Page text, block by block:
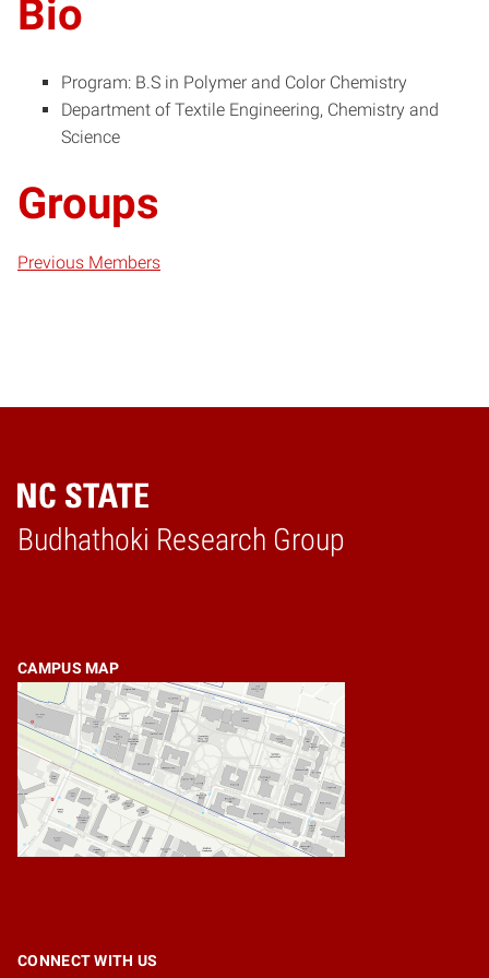
Bio
Program: B.S in Polymer and Color Chemistry
Department of Textile Engineering, Chemistry and
Science
Groups
Previous Members
Budhathoki Research Group
Home
CAMPUS MAP
CONNECT WITH US